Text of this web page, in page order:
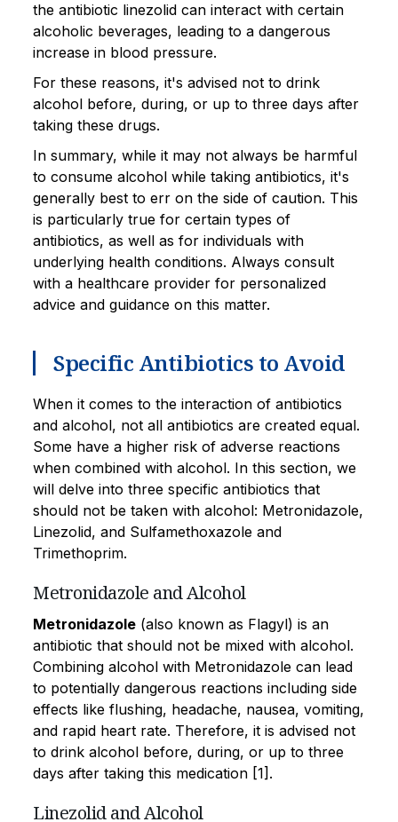
the antibiotic linezolid can interact with certain
alcoholic beverages, leading to a dangerous
increase in blood pressure.
For these reasons, it's advised not to drink
alcohol before, during, or up to three days after
taking these drugs.
In summary, while it may not always be harmful
to consume alcohol while taking antibiotics, it's
generally best to err on the side of caution. This
is particularly true for certain types of
antibiotics, as well as for individuals with
underlying health conditions. Always consult
with a healthcare provider for personalized
advice and guidance on this matter.
Specific Antibiotics to Avoid
When it comes to the interaction of antibiotics
and alcohol, not all antibiotics are created equal.
Some have a higher risk of adverse reactions
when combined with alcohol. In this section, we
will delve into three specific antibiotics that
should not be taken with alcohol: Metronidazole,
Linezolid, and Sulfamethoxazole and
Trimethoprim.
Metronidazole and Alcohol
Metronidazole (also known as Flagyl) is an
antibiotic that should not be mixed with alcohol.
Combining alcohol with Metronidazole can lead
to potentially dangerous reactions including side
effects like flushing, headache, nausea, vomiting,
and rapid heart rate. Therefore, it is advised not
to drink alcohol before, during, or up to three
days after taking this medication [1].
Linezolid and Alcohol